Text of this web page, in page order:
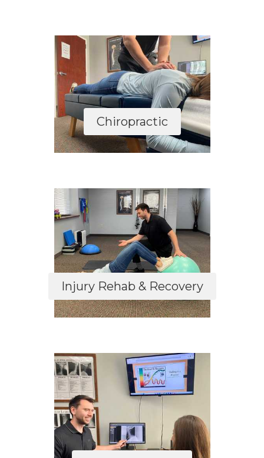
Chiropractic
Injury Rehab & Recovery